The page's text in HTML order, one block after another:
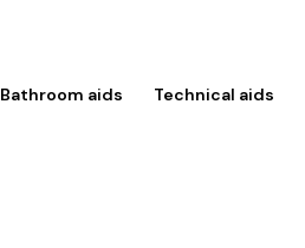
Bathroom aids Technical aids